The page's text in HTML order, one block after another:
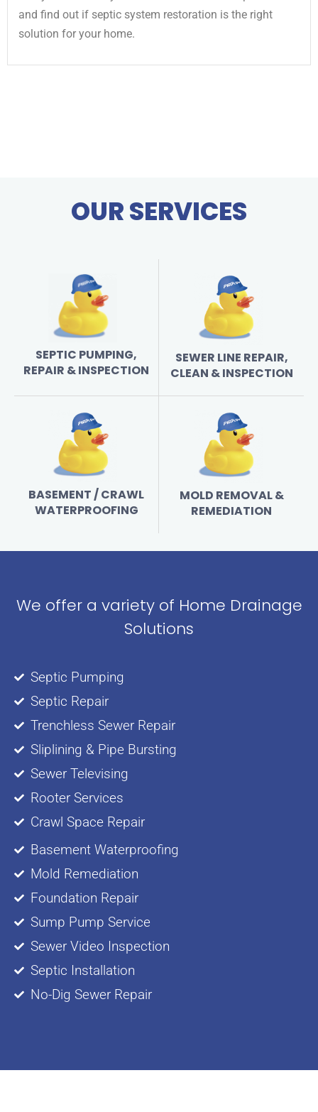
and find out if septic system restoration is the right
solution for your home.
OUR SERVICES
SEPTIC PUMPING,
REPAIR & INSPECTION
SEWER LINE REPAIR,
CLEAN & INSPECTION
BASEMENT / CRAWL
WATERPROOFING
MOLD REMOVAL &
REMEDIATION
We offer a variety of Home Drainage
Solutions
Septic Pumping
Septic Repair
Trenchless Sewer Repair
Sliplining & Pipe Bursting
Sewer Televising
Rooter Services
Crawl Space Repair
Basement Waterproofing
Mold Remediation
Foundation Repair
Sump Pump Service
Sewer Video Inspection
Septic Installation
No-Dig Sewer Repair